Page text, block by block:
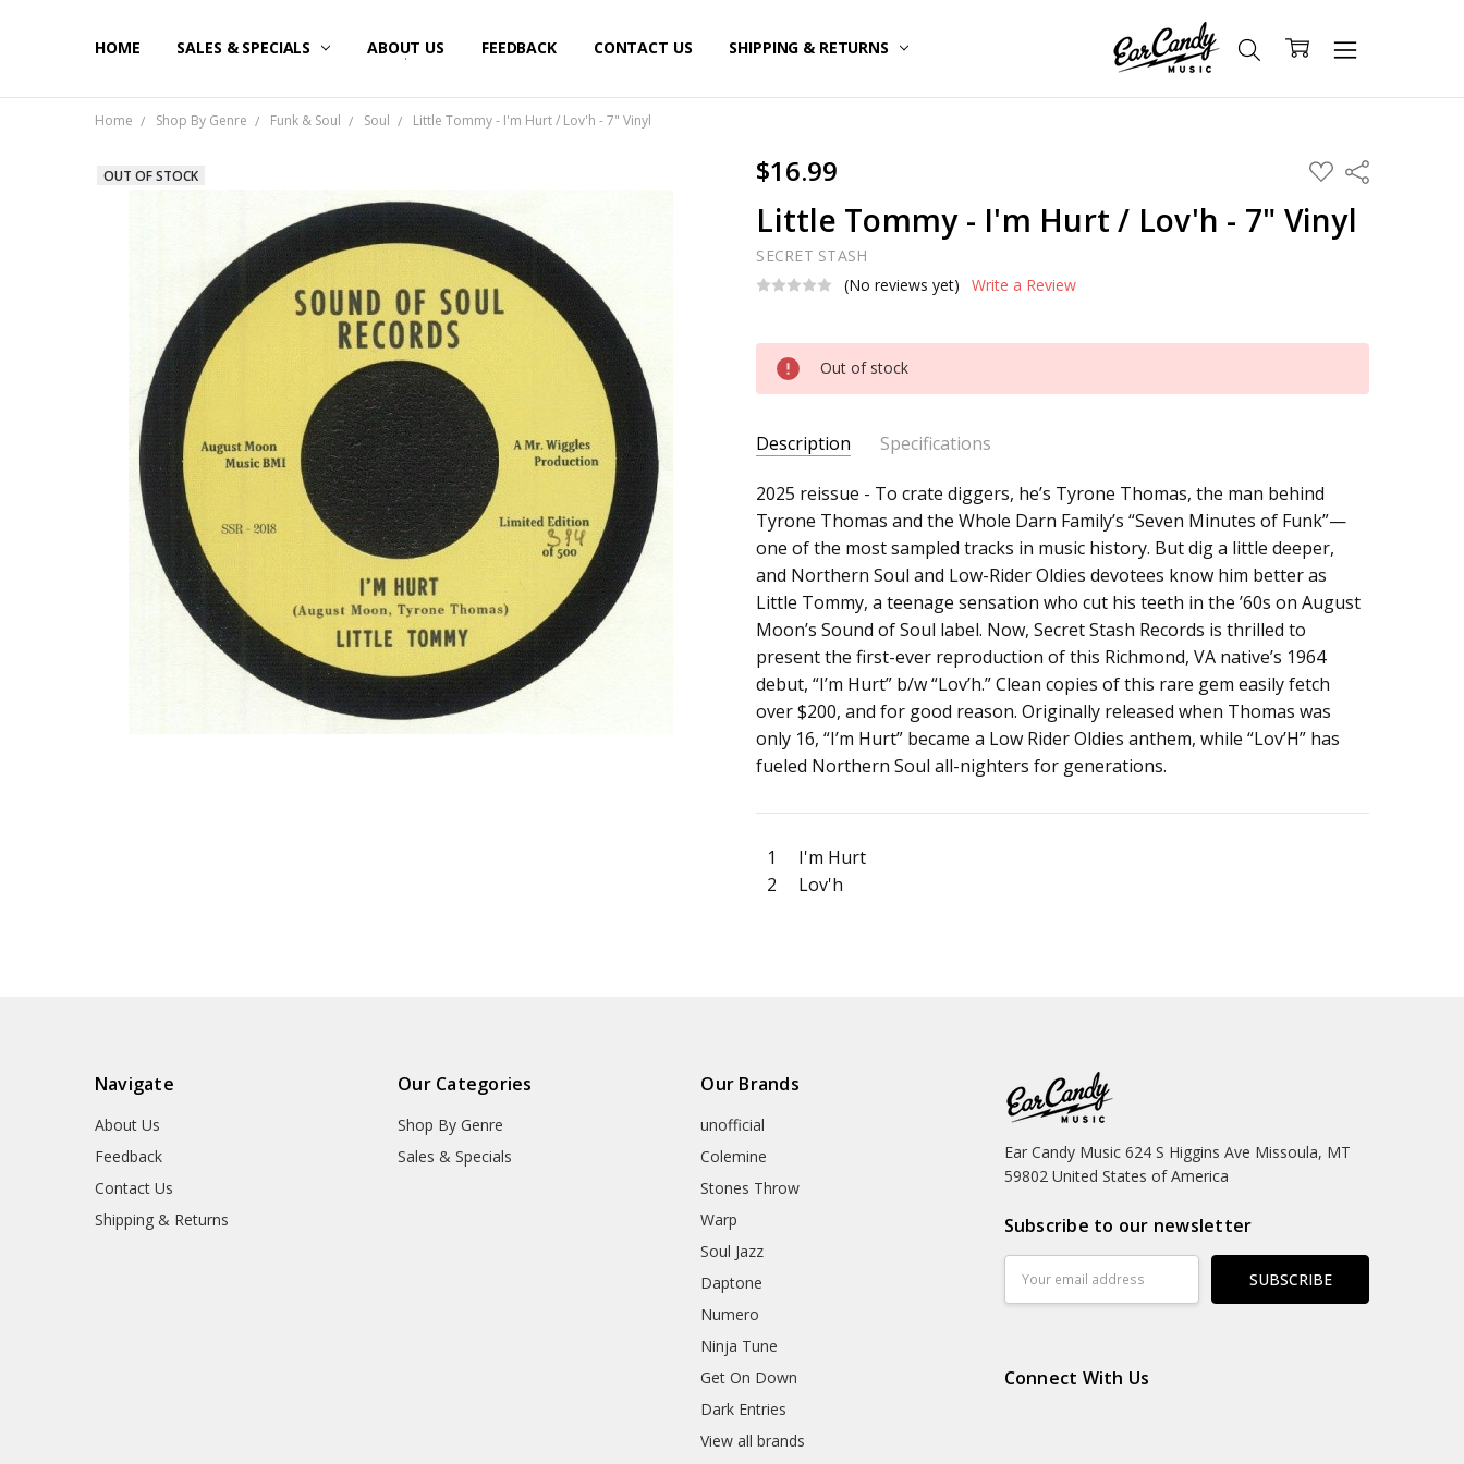
HOME SALES & SPECIALS ABOUT US FEEDBACK CONTACT US SHIPPING & RETURNS
Home Shop By Genre Funk & Soul Soul Little Tommy - I'm Hurt / Lov'h - 7" Vinyl
$16.99 ADD
TO
LIST
Share
Little Tommy - I'm Hurt / Lov'h - 7" Vinyl
SECRET STASH
(No reviews yet)
Write a Review
OUT OF STOCK
Current
Stock:
Out of stock
Description Specifications
SKU:
c0035213
ARTIST: Little Tommy
ALBUM: I'm Hurt / Lov'h
FORMAT: 7" Vinyl
UPC:
2025 reissue - To crate diggers, he’s Tyrone Thomas, the man behind
Tyrone Thomas and the Whole Darn Family’s “Seven Minutes of Funk”—
one of the most sampled tracks in music history. But dig a little deeper,
and Northern Soul and Low-Rider Oldies devotees know him better as
Little Tommy, a teenage sensation who cut his teeth in the ’60s on August
Moon’s Sound of Soul label. Now, Secret Stash Records is thrilled to
present the first-ever reproduction of this Richmond, VA native’s 1964
debut, “I’m Hurt” b/w “Lov’h.” Clean copies of this rare gem easily fetch
over $200, and for good reason. Originally released when Thomas was
only 16, “I’m Hurt” became a Low Rider Oldies anthem, while “Lov’H” has
fueled Northern Soul all-nighters for generations.
1
I'm Hurt
2
Lov'h
Navigate
About Us
Feedback
Contact Us
Shipping & Returns
Our Categories
Shop By Genre
Sales & Specials
Our Brands
unofficial
Colemine
Stones Throw
Warp
Soul Jazz
Daptone
Numero
Ninja Tune
Get On Down
Dark Entries
View all brands
Ear Candy Music 624 S Higgins Ave Missoula, MT
59802 United States of America
Subscribe to our newsletter
Address
Connect With Us